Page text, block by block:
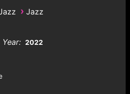
› Jazz
Year: 2022